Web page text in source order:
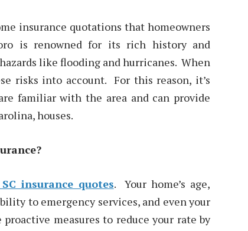
insurance quotations that homeowners
is renowned for its rich history and
like flooding and hurricanes. When
risks into account. For this reason, it’s
familiar with the area and can provide
houses.
insurance quotes. Your home’s age,
to emergency services, and even your
measures to reduce your rate by